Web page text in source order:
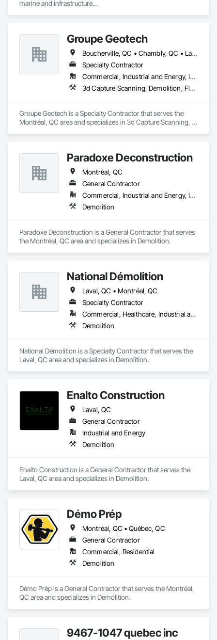
Coatings, Paver Tiling, Paving and Surfacing, Plumbing,
Plumbing General, Reinforcement, Roof Pavers, Roof Tiles,
Unit Masonry, Unit Paving, Wall Carpeting, Wall Finishes,
Wood Flooring, Wood Framing.
marine and infrastructure
delivered innovative, cost-effective
and sustainable solutions for marine projects, land
foundations and dredging operations.
Founded in 1911 as the Fraser River Pile Driving Company,
FRPD has undergone a
transformative journey, culminating in a strategic rebranding
in 2008. Today, they stand as a
the most complex challenges.
Groupe Geotech
Boucherville, QC • Chambly, QC • Laval, QC • Montréal, QC • St-Jean-sur-Richelieu, QC
Specialty Contractor
Commercial, Industrial and Energy, Institutional, Residential
3d Capture Scanning, Demolition, Flooring Treatment, Structure Demolition
Groupe Geotech is a Specialty Contractor that serves the
Montréal, QC area and specializes in 3d Capture Scanning,
Paradoxe Deconstruction
Montréal, QC
General Contractor
Commercial, Industrial and Energy, Infrastructure, Institutional
Demolition
Paradoxe Deconstruction is a General Contractor that serves
the Montréal, QC area and specializes in Demolition.
National Démolition
Laval, QC • Montréal, QC
Specialty Contractor
Commercial, Healthcare, Industrial and Energy, Infrastructure, Institutional
Demolition
National Démolition is a Specialty Contractor that serves the
Laval, QC area and specializes in Demolition.
Enalto Construction
Laval, QC
General Contractor
Industrial and Energy
Demolition
Enalto Construction is a General Contractor that serves the
Laval, QC area and specializes in Demolition.
Démo Prép
Montréal, QC • Québec, QC
General Contractor
Commercial, Residential
Demolition
Démo Prép is a General Contractor that serves the Montréal,
QC area and specializes in Demolition.
9467-1047 quebec inc